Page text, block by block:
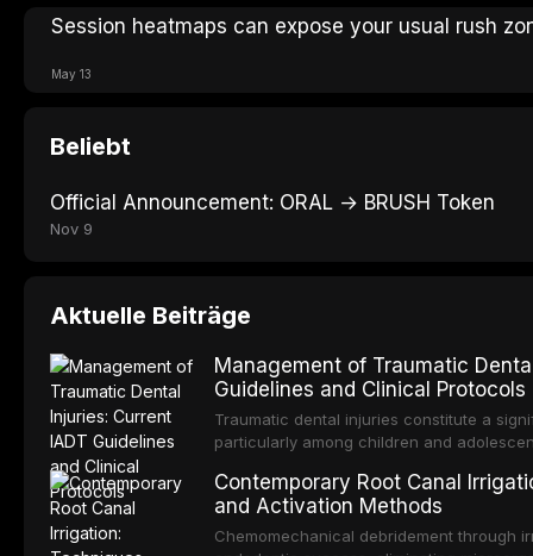
Session heatmaps can expose your usual rush
May 13
Beliebt
Official Announcement: ORAL → BRUSH Token
Nov 9
Aktuelle Beiträge
Management of Traumatic
Guidelines and Clinical Protocols
Traumatic dental injuries constitute a
particularly among children and
International Association of Dental
evidence-based guidelines for the
article synthesizes the current IADT
Contemporary Root Canal
and Activation Methods
Chemomechanical debridement through